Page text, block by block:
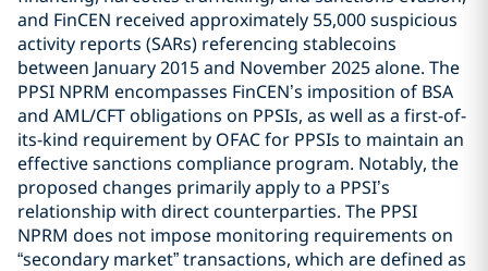
and FinCEN received approximately 55,000 suspicious
activity reports (SARs) referencing stablecoins
between January 2015 and November 2025 alone. The
PPSI NPRM encompasses FinCEN’s imposition of BSA
and AML/CFT obligations on PPSIs, as well as a first-of-
its-kind requirement by OFAC for PPSIs to maintain an
effective sanctions compliance program. Notably, the
proposed changes primarily apply to a PPSI’s
relationship with direct counterparties. The PPSI
NPRM does not impose monitoring requirements on
“secondary market” transactions, which are defined as